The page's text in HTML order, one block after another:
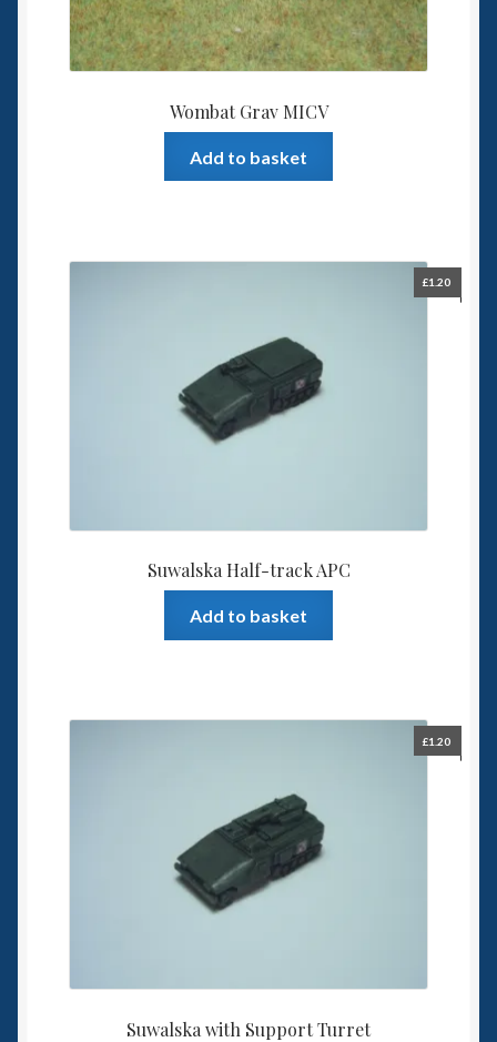
Wombat Grav MICV
Add to basket
Suwalska Half-track APC
£1.20
Add to basket
Suwalska with Support Turret
£1.20